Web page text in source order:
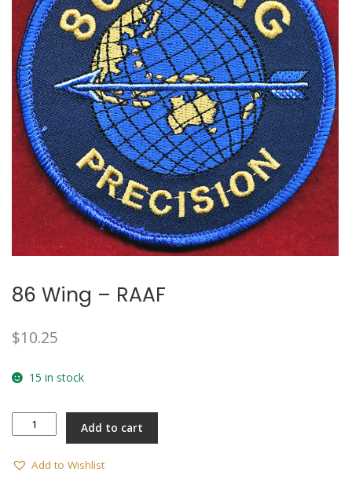
86 Wing – RAAF
$10.25
15 in stock
Wing
RAAF
Add to cart
Add to Wishlist